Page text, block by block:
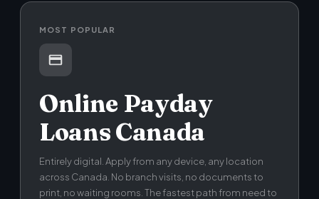
MOST POPULAR
Online Payday
Loans Canada
Entirely digital. Apply from any device, any location
across Canada. No branch visits, no documents to
print, no waiting rooms. The fastest path from need to